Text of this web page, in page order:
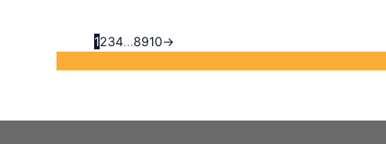
1234…8910→